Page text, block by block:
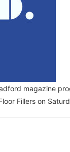
magazine
Fillers on